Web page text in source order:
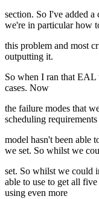
section. So I've added
we're in particular how
this problem and most
outputting it.
So when I ran that EAL
cases. Now
the failure modes that
scheduling
model hasn't been able
we set. So whilst we
set. So whilst we could
able to use to get all five
using even more